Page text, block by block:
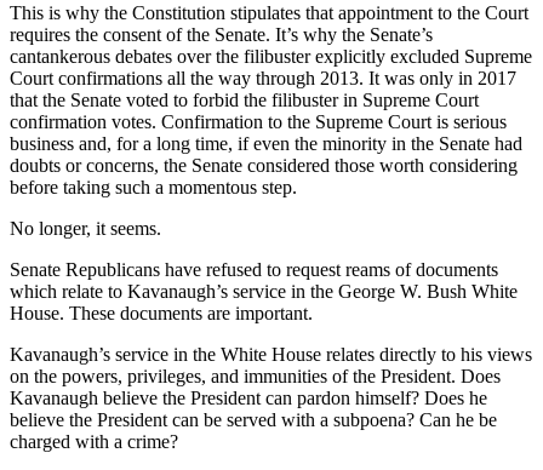
This is why the Constitution stipulates that appointment to the Court
requires the consent of the Senate. It’s why the Senate’s
cantankerous debates over the filibuster explicitly excluded Supreme
Court confirmations all the way through 2013. It was only in 2017
that the Senate voted to forbid the filibuster in Supreme Court
confirmation votes. Confirmation to the Supreme Court is serious
business and, for a long time, if even the minority in the Senate had
doubts or concerns, the Senate considered those worth considering
before taking such a momentous step.
No longer, it seems.
Senate Republicans have refused to request reams of documents
which relate to Kavanaugh’s service in the George W. Bush White
House. These documents are important.
Kavanaugh’s service in the White House relates directly to his views
on the powers, privileges, and immunities of the President. Does
Kavanaugh believe the President can pardon himself? Does he
believe the President can be served with a subpoena? Can he be
charged with a crime?